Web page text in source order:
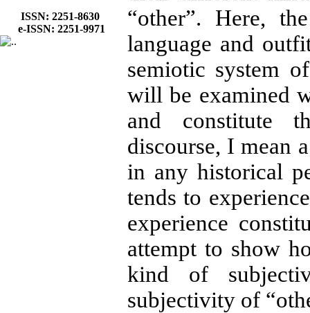
ISSN: 2251-8630
e-ISSN: 2251-9971
“other”. Here,
language and
semiotic system
will be examined
and constitute
discourse, I mean
in any historical
tends to
experience
attempt to show
kind of
subjectivity of